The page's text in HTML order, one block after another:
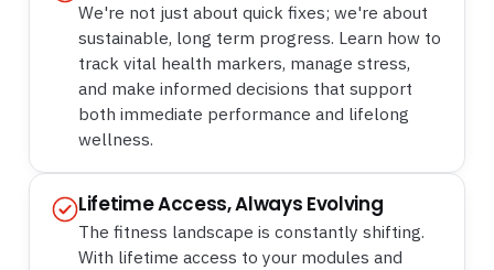
We're not just about quick fixes; we're about
sustainable, long term progress. Learn how to
track vital health markers, manage stress,
and make informed decisions that support
both immediate performance and lifelong
wellness.
Lifetime Access, Always Evolving
The fitness landscape is constantly shifting.
With lifetime access to your modules and